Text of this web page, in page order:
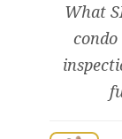
What